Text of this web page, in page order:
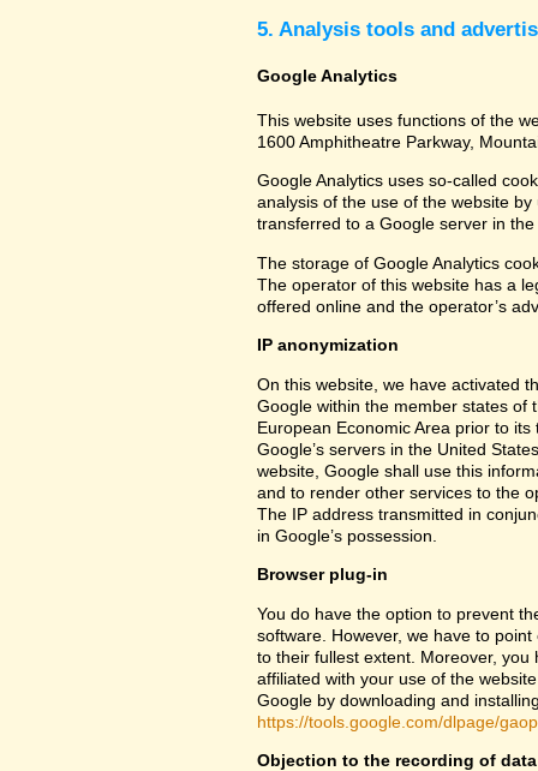
5. Analysis tools and
Google Analytics
This website uses functions of the
1600 Amphitheatre Parkway,
Google Analytics uses so-called
analysis of the use of the website
transferred to a Google server in
The storage of Google Analytics
The operator of this website has a
offered online and the operator’s
IP anonymization
On this website, we have activated
Google within the member states of
European Economic Area prior to
Google’s servers in the United
website, Google shall use this
and to render other services to the
The IP address transmitted in
in Google’s possession.
Browser plug-in
You do have the option to prevent
software. However, we have to
to their fullest extent. Moreover,
affiliated with your use of the
Google by downloading and
https://tools.google.com/dlpage/
Objection to the recording of data